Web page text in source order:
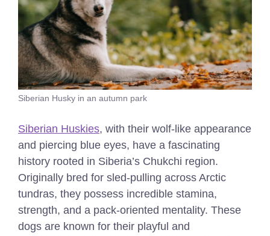
Siberian Husky in an autumn park
Siberian Huskies, with their wolf-like appearance
and piercing blue eyes, have a fascinating
history rooted in Siberia’s Chukchi region.
Originally bred for sled-pulling across Arctic
tundras, they possess incredible stamina,
strength, and a pack-oriented mentality. These
dogs are known for their playful and